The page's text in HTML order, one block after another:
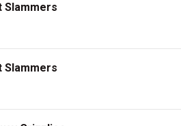
Slammers
Slammers